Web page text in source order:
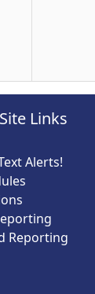
Links
Alerts!
Reporting